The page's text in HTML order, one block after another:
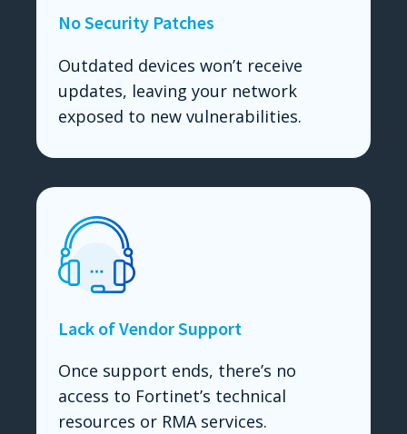
No Security Patches
Outdated devices won’t receive
updates, leaving your network
exposed to new vulnerabilities.
Lack of Vendor Support
Once support ends, there’s no
access to Fortinet’s technical
resources or RMA services.